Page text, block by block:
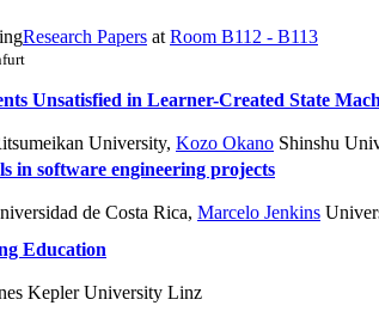
Research Papers at Room B112 - B113
Unsatisfied in Learner-Created State
University, Kozo Okano Shinshu
in software engineering projects
de Costa Rica, Marcelo Jenkins
Education
Kepler University Linz